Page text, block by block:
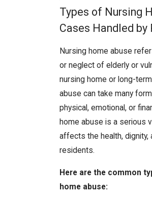
Types of Nursing
Cases Handled by
Nursing home abuse
or neglect of elderly or
nursing home or long-
abuse can take many
physical, emotional, or
home abuse is a serious
affects the health,
residents.
Here are the common
home abuse: